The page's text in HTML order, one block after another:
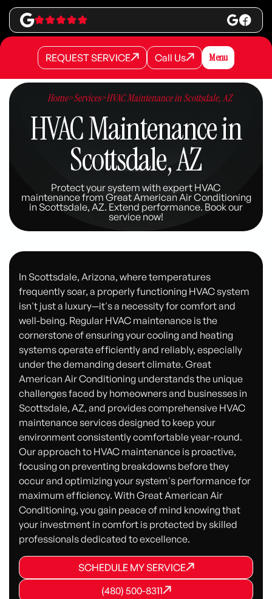
REQUEST SERVICE
REQUEST SERVICE
REQUEST SERVICE Call Us
Call Us
Call Us Menu
Home>Services>HVAC Maintenance in Scottsdale, AZ
HVAC Maintenance in
Scottsdale, AZ
Protect your system with expert HVAC
maintenance from Great American Air Conditioning
in Scottsdale, AZ. Extend performance. Book our
service now!
In Scottsdale, Arizona, where temperatures
frequently soar, a properly functioning HVAC system
isn't just a luxury—it's a necessity for comfort and
well-being. Regular HVAC maintenance is the
cornerstone of ensuring your cooling and heating
systems operate efficiently and reliably, especially
under the demanding desert climate. Great
American Air Conditioning understands the unique
challenges faced by homeowners and businesses in
Scottsdale, AZ, and provides comprehensive HVAC
maintenance services designed to keep your
environment consistently comfortable year-round.
Our approach to HVAC maintenance is proactive,
focusing on preventing breakdowns before they
occur and optimizing your system's performance for
maximum efficiency. With Great American Air
Conditioning, you gain peace of mind knowing that
your investment in comfort is protected by skilled
professionals dedicated to excellence.
SCHEDULE MY SERVICE
SCHEDULE MY SERVICE
SCHEDULE MY SERVICE
(480) 500-8311
(480) 500-8311
(480) 500-8311